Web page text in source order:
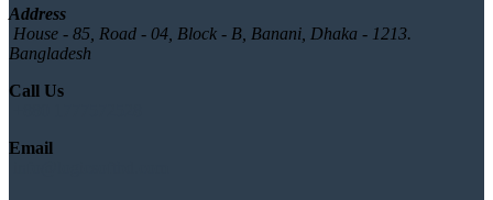
Address
House - 85, Road - 04, Block - B, Banani, Dhaka - 1213.
Bangladesh
Call Us
Email